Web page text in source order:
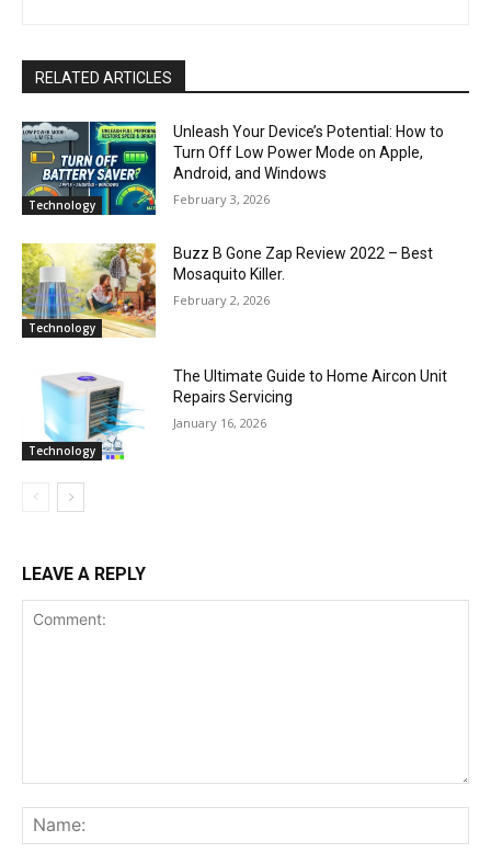
RELATED ARTICLES
Technology
Unleash Your Device’s Potential: How to
Turn Off Low Power Mode on Apple,
Android, and Windows
February 3, 2026
Technology
Buzz B Gone Zap Review 2022 – Best
Mosaquito Killer.
February 2, 2026
Technology
The Ultimate Guide to Home Aircon Unit
Repairs Servicing
January 16, 2026
LEAVE A REPLY